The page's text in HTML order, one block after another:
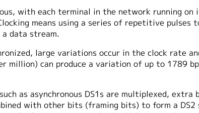
with each terminal in the network running
means using a series of repetitive
data stream.
large variations occur in the clock rate
can produce a variation of up to 1789
as asynchronous DS1s are multiplexed,
with other bits (framing bits) to form a